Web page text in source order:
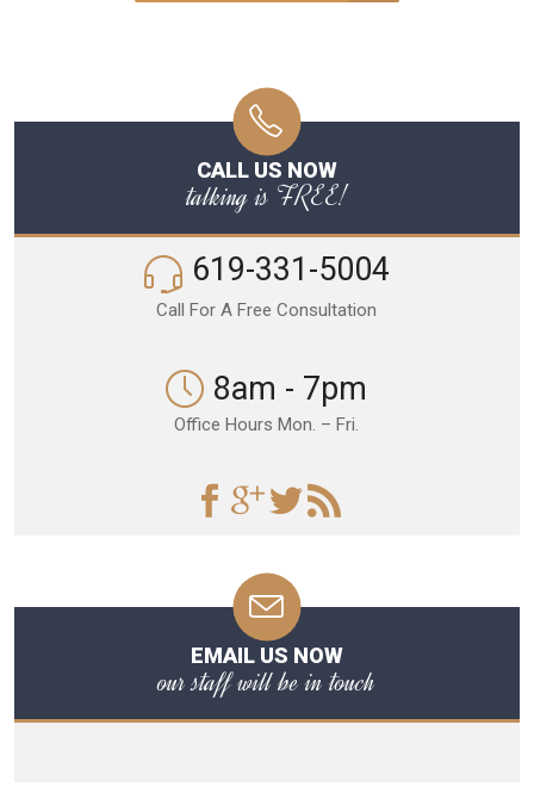
CALL US NOW
talking is FREE!
619-331-5004
Call For A Free Consultation
8am - 7pm
Office Hours Mon. – Fri.
EMAIL US NOW
our staff will be in touch